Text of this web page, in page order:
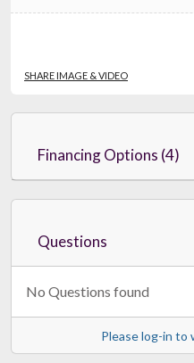
SHARE IMAGE & VIDEO
Financing Options (4)
Questions
No Questions found
Please log-in to